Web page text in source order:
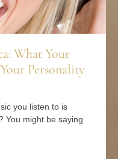
What Your
Personality
you listen to is
You might be saying